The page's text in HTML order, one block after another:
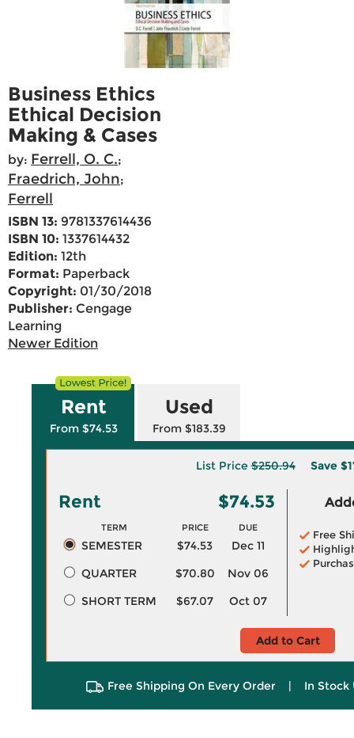
Business Ethics
Ethical Decision
Making & Cases
by: Ferrell, O. C.;
Fraedrich, John;
Ferrell
ISBN 13: 9781337614436
ISBN 10: 1337614432
Edition: 12th
Format: Paperback
Copyright: 01/30/2018
Publisher: Cengage
Learning
Newer Edition
Rent
From $74.53
Used
From $183.39
List Price$250.94 Save
Rent $74.53
TERM PRICE DUE
SEMESTER $74.53
Dec 11
QUARTER
$70.80
Nov 06
SHORT TERM
$67.07 Oct 07
Free
Add to Cart
Free Shipping On Every Order | In Stock